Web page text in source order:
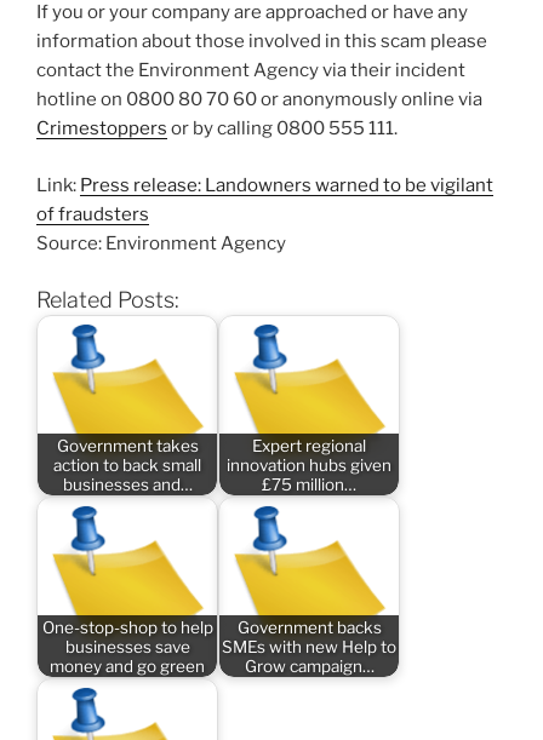
If you or your company are approached or have any
information about those involved in this scam please
contact the Environment Agency via their incident
hotline on 0800 80 70 60 or anonymously online via
Crimestoppers or by calling 0800 555 111.
Link: Press release: Landowners warned to be vigilant
of fraudsters
Source: Environment Agency
Related Posts:
Government takes
action to back small
businesses and…
Expert regional
innovation hubs given
£75 million…
One-stop-shop to help
businesses save
money and go green
Government backs
SMEs with new Help to
Grow campaign…